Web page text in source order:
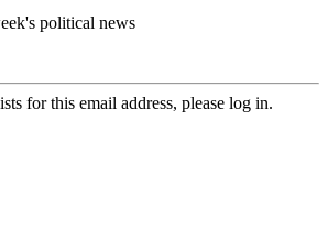
political news
for this email address, please log in.